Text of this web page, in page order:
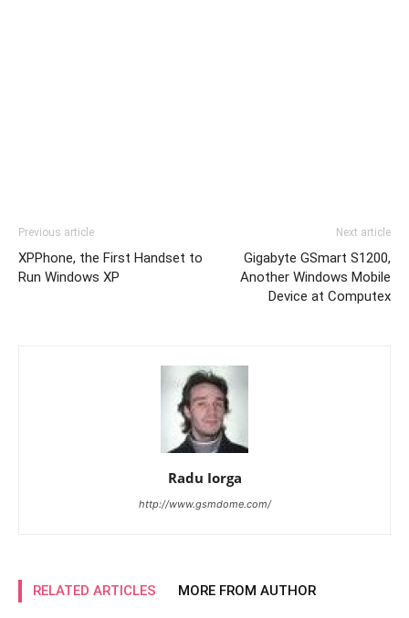
Previous article
XPPhone, the First Handset to
Run Windows XP
Next article
Gigabyte GSmart S1200,
Another Windows Mobile
Device at Computex
Radu Iorga
http://www.gsmdome.com/
RELATED ARTICLES MORE FROM AUTHOR